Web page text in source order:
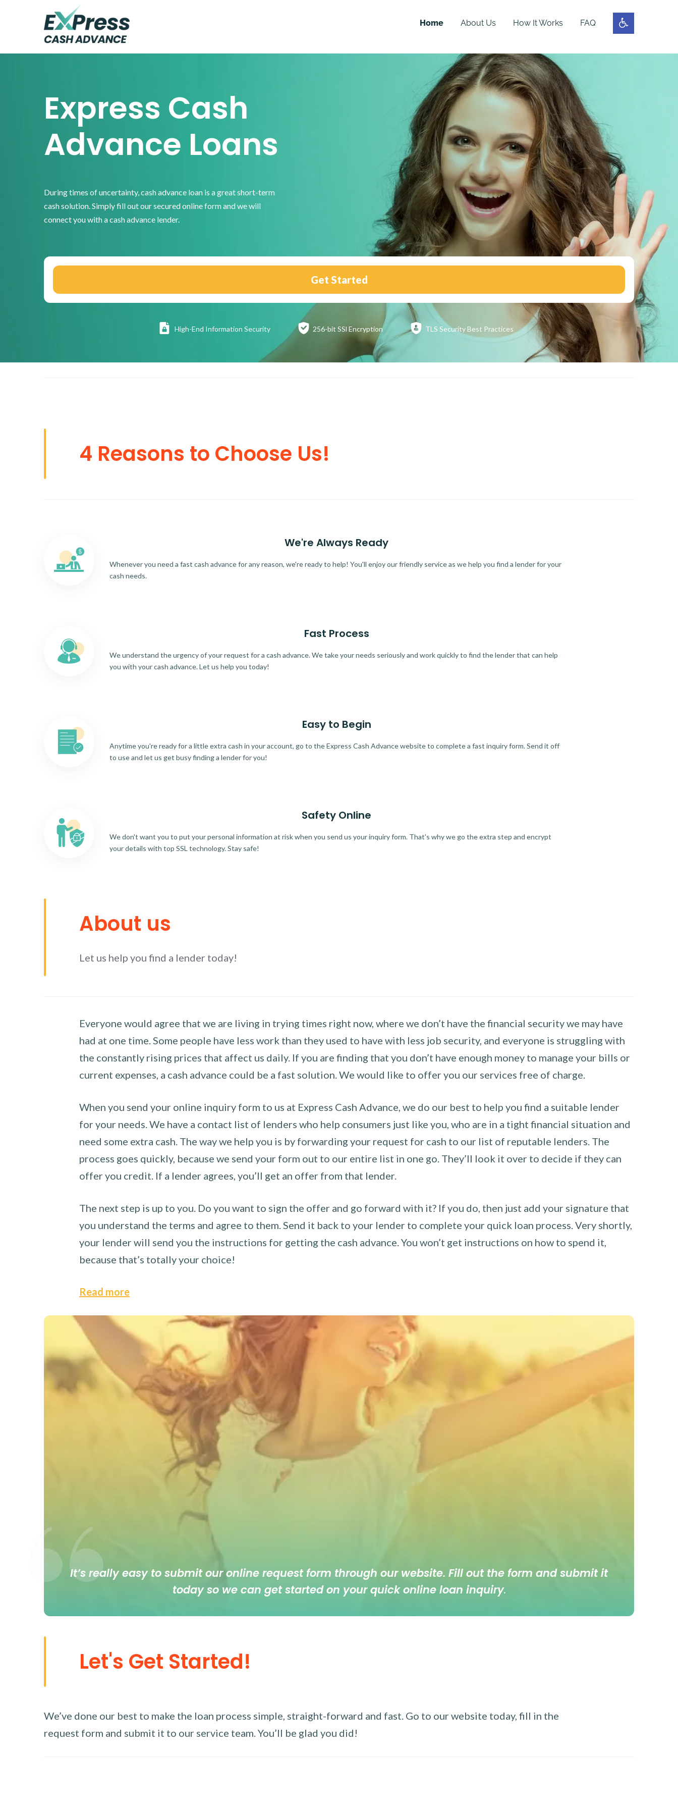
Home About Us How It Works FAQ
Express Cash
Advance Loans
During times of uncertainty, cash advance loan is a great short-term
cash solution. Simply fill out our secured online form and we will
connect you with a cash advance lender.
Get Started
High-End Information Security 256-bit SSl Encryption TLS SecurityBest Practices
4 Reasons to Choose Us!
We're Always Ready
Whenever you need a fast cash advance for any reason, we're ready to help! You'll enjoy our friendly service as we help you find a lender for your
cash needs.
Fast Process
We understand the urgency of your request for a cash advance. We take your needs seriously and work quickly to find the lender that can help
you with your cash advance. Let us help you today!
Easy to Begin
Anytime you're ready for a little extra cash in your account, go to the Express Cash Advance website to complete a fast inquiry form. Send it off
to use and let us get busy finding a lender for you!
Safety Online
We don't want you to put your personal information at risk when you send us your inquiry form. That's why we go the extra step and encrypt
your details with top SSL technology. Stay safe!
About us
Let us help you find a lender today!
Everyone would agree that we are living in trying times right now, where we don’t have the financial security we may have
had at one time. Some people have less work than they used to have with less job security, and everyone is struggling with
the constantly rising prices that affect us daily. If you are finding that you don’t have enough money to manage your bills or
current expenses, a cash advance could be a fast solution. We would like to offer you our services free of charge.
When you send your online inquiry form to us at Express Cash Advance, we do our best to help you find a suitable lender
for your needs. We have a contact list of lenders who help consumers just like you, who are in a tight financial situation and
need some extra cash. The way we help you is by forwarding your request for cash to our list of reputable lenders. The
process goes quickly, because we send your form out to our entire list in one go. They’ll look it over to decide if they can
offer you credit. If a lender agrees, you’ll get an offer from that lender.
The next step is up to you. Do you want to sign the offer and go forward with it? If you do, then just add your signature that
you understand the terms and agree to them. Send it back to your lender to complete your quick loan process. Very shortly,
your lender will send you the instructions for getting the cash advance. You won’t get instructions on how to spend it,
because that’s totally your choice!
Read more
It’s really easy to submit our online request form through our website. Fill out the form and submit it
today so we can get started on your quick online loan inquiry.
Let's Get Started!
We’ve done our best to make the loan process simple, straight-forward and fast. Go to our website today, fill in the
request form and submit it to our service team. You’ll be glad you did!